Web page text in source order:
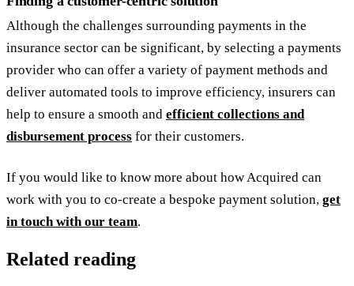
Although the challenges surrounding payments in the
insurance sector can be significant, by selecting a payments
provider who can offer a variety of payment methods and
deliver automated tools to improve efficiency, insurers can
help to ensure a smooth and efficient collections and
disbursement process for their customers.
If you would like to know more about how Acquired can
work with you to co-create a bespoke payment solution, get
in touch with our team.
Related reading